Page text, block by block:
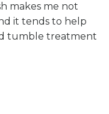
makes me not
it tends to help
tumble treatment